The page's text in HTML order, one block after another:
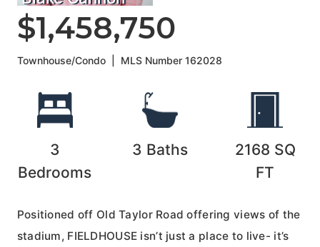
$1,458,750
Townhouse/Condo MLS Number162028
3
Bedrooms
3 Baths 2168 SQ
FT
Positioned off Old Taylor Road offering views of the
stadium, FIELDHOUSE isn’t just a place to live- it’s